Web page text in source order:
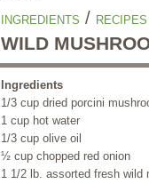
INGREDIENTS / RECIPES
WILD
Ingredients
1/3 cup dried porcini
1 cup hot water
1/3 cup olive oil
½ cup chopped red onion
1 1/2 lb. assorted fresh wild